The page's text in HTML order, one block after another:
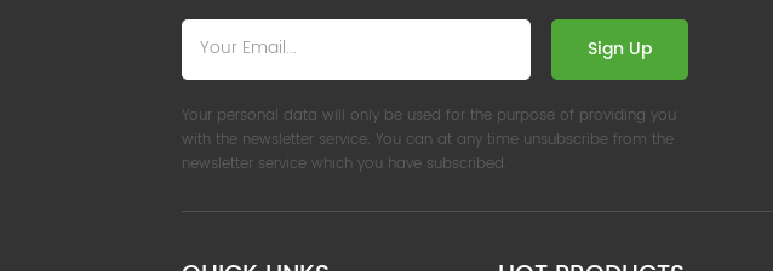
Sign Up
Your personal data will only be used for the purpose of providing you
with the newsletter service. You can at any time unsubscribe from the
newsletter service which you have subscribed.